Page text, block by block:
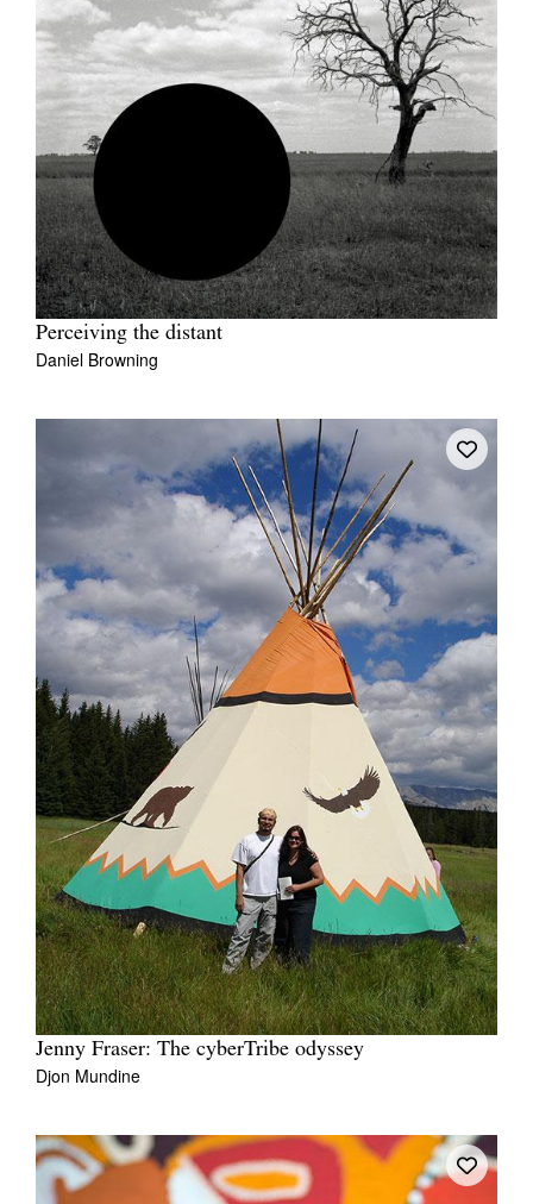
Perceiving the distant
Daniel Browning
Jenny Fraser: The cyberTribe odyssey
Djon Mundine